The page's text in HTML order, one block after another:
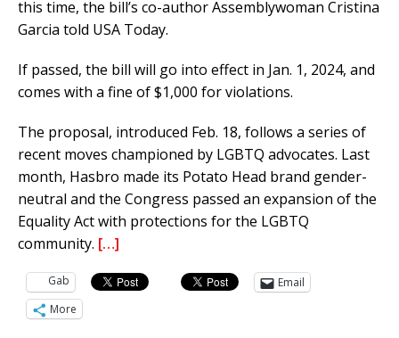
this time, the bill’s co-author Assemblywoman Cristina
Garcia told USA Today.
If passed, the bill will go into effect in Jan. 1, 2024, and
comes with a fine of $1,000 for violations.
The proposal, introduced Feb. 18, follows a series of
recent moves championed by LGBTQ advocates. Last
month, Hasbro made its Potato Head brand gender-
neutral and the Congress passed an expansion of the
Equality Act with protections for the LGBTQ
community. […]
Gab
Email
More